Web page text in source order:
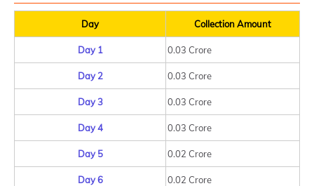
Day Collection Amount
Day 1 0.03 Crore
Day 2 0.03 Crore
Day 3 0.03 Crore
Day 4 0.03 Crore
Day 5 0.02 Crore
Day 6 0.02 Crore